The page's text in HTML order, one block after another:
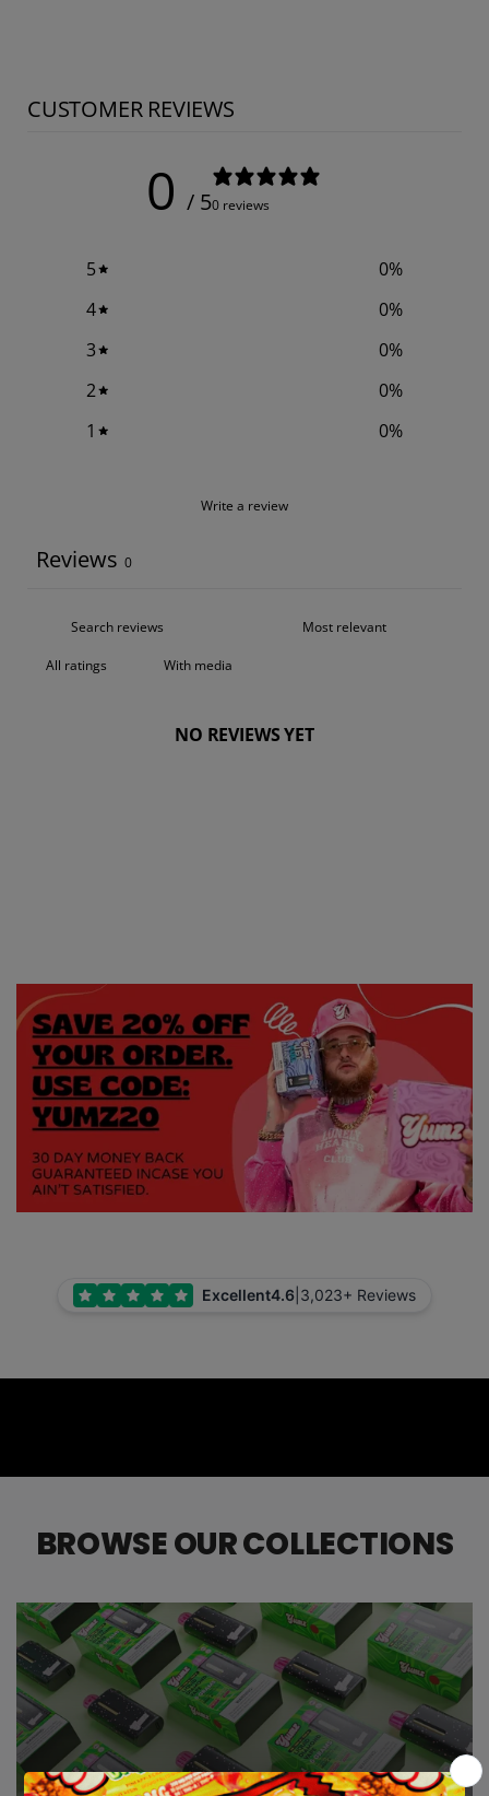
CUSTOMER REVIEWS
0 / 50 reviews
5 0%
4
0%
3
0%
2
0%
1
0%
Write a review
Reviews 0
With media
NO REVIEWS YET
Excellent4.6 3,023+ Reviews
BROWSE OUR COLLECTIONS